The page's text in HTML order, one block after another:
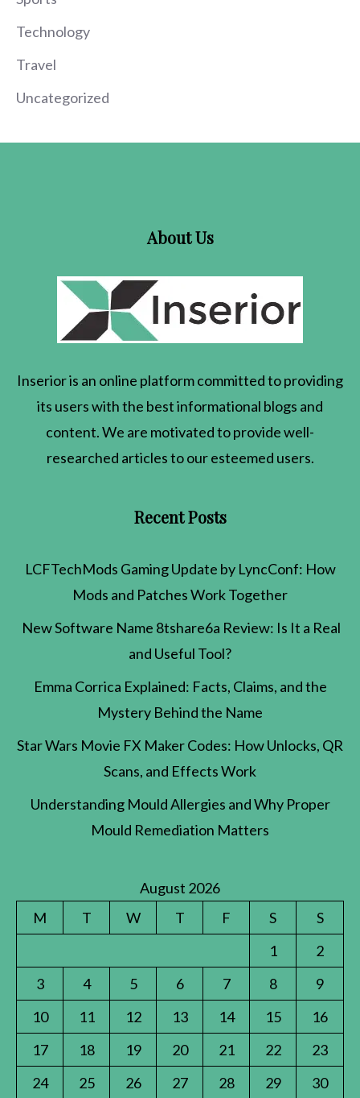
Technology
Travel
Uncategorized
About Us
Inserioris an online platform committed to providing
its users with the best informational blogs and
content. We are motivated to provide well-
researched articles to our esteemed users.
Recent Posts
LCFTechMods Gaming Update by LyncConf: How
Mods and Patches Work Together
New Software Name 8tshare6a Review: Is It a Real
and Useful Tool?
Emma Corrica Explained: Facts, Claims, and the
Mystery Behind the Name
Star Wars Movie FX Maker Codes: How Unlocks, QR
Scans, and Effects Work
Understanding Mould Allergies and Why Proper
Mould Remediation Matters
August 2026
M
T W T F S
S
1
2
3
4 5 6 7 8
9
10
11 12 13 14 15
16
17
18 19 20 21 22
23
24
25 26 27 28 29 30